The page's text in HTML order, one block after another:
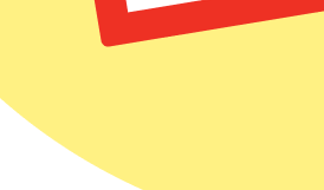
Onno Van Der Wel